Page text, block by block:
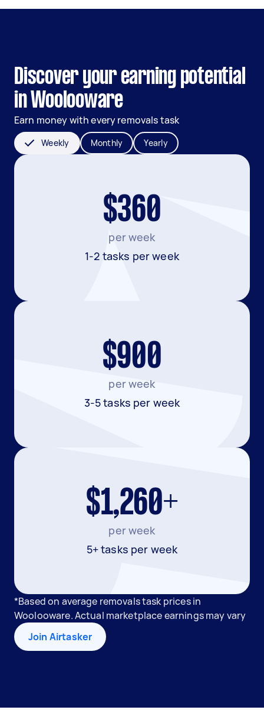
Discover your earning potential
in Woolooware
Earn money with every removals task
Weekly Monthly Yearly
$360
per week
1-2 tasks per week
$900
per week
3-5 tasks per week
$1,260+
per week
5+ tasks per week
*Based on average removals task prices in
Woolooware. Actual marketplace earnings may vary
Join Airtasker